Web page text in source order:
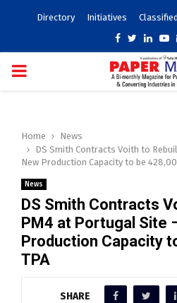
Directory Initiatives Classified
Facebook
Twitter
PRIMARY
Home
News
DS Smith Contracts Voith to
New Production Capacity to be
News
DS Smith Contracts
PM4 at Portugal Site
Production Capacity
TPA
SHARE